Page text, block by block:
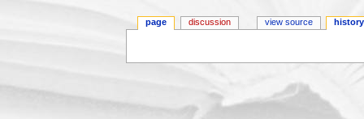
page discussion view source history